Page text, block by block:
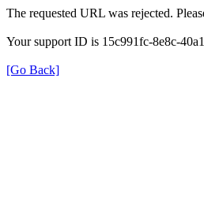
The requested URL was rejected.
Your support ID is 15c991fc-8e8c-
[Go Back]